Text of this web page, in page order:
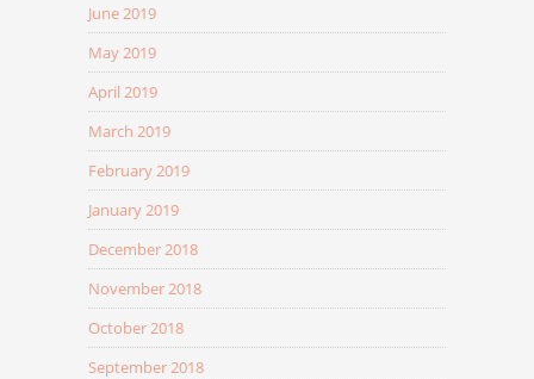
June 2019
May 2019
April 2019
March 2019
February 2019
January 2019
December 2018
November 2018
October 2018
September 2018